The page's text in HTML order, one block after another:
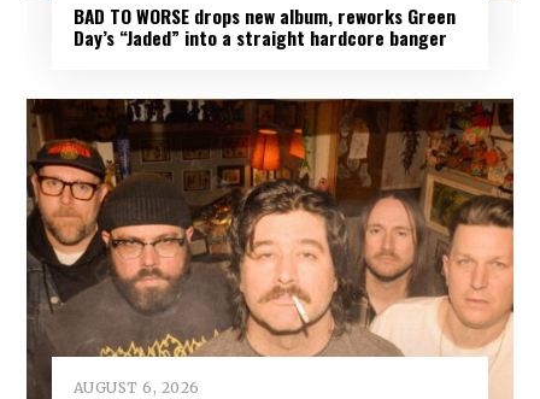
BAD TO WORSE drops new album, reworks Green
Day’s “Jaded” into a straight hardcore banger
AUGUST 6, 2026